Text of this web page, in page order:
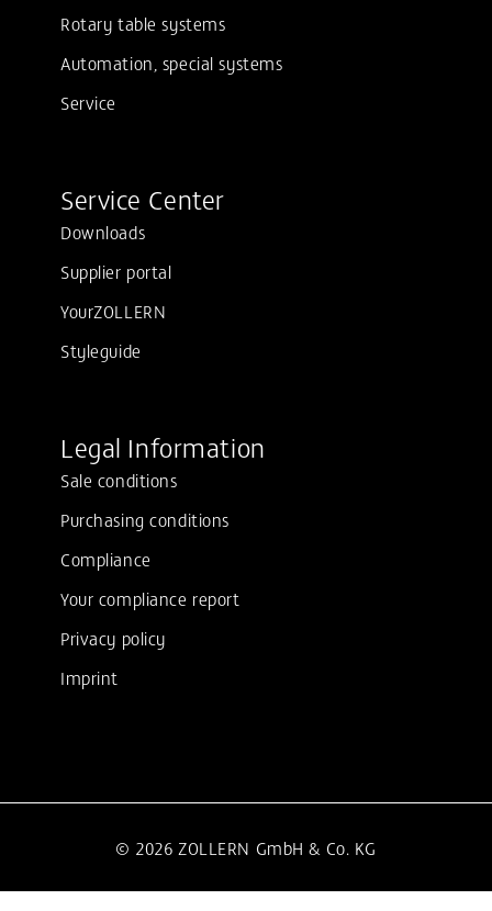
Rotary table systems
Automation, special systems
Service
Service Center
Downloads
Supplier portal
YourZOLLERN
Styleguide
Legal Information
Sale conditions
Purchasing conditions
Compliance
Your compliance report
Privacy policy
Imprint
© 2026 ZOLLERN GmbH & Co. KG